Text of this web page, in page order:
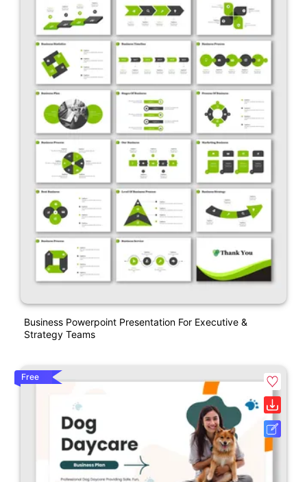
Business Powerpoint Presentation For Executive &
Strategy Teams
Free